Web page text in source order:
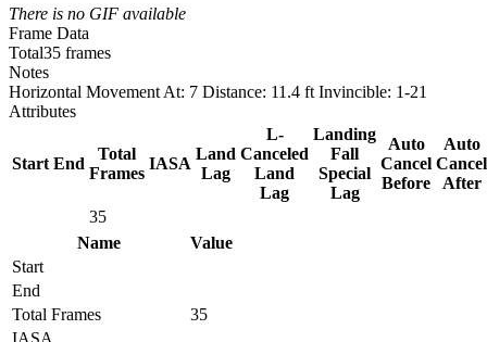
There is no GIF available
Frame Data
Total35 frames
Notes
Horizontal Movement At: 7 Distance: 11.4 ft Invincible: 1-21
Attributes
Start End
Total
Frames
IASA
Land
Lag
L-
Canceled
Land
Lag
Landing
Fall
Special
Lag
Auto
Cancel
Before
Auto
Cancel
After
35
Name
Value
Start
End
Total Frames
35